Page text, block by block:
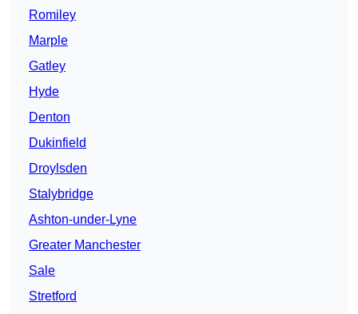
Romiley
Marple
Gatley
Hyde
Denton
Dukinfield
Droylsden
Stalybridge
Ashton-under-Lyne
Greater Manchester
Sale
Stretford